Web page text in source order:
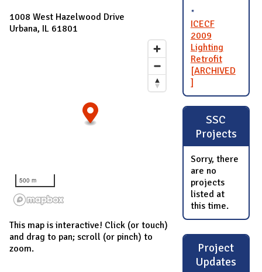
N
1008 West Hazelwood Drive
Urbana, IL 61801
500 m
This map is interactive! Click (or touch)
and drag to pan; scroll (or pinch) to
zoom.
ICECF
2009
Lighting
Retrofit
[ARCHIVED
]
SSC
Projects
Sorry, there
are no
projects
listed at
this time.
Project
Updates